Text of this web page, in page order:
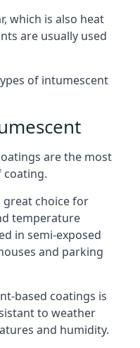
which is also heat
are usually used
of intumescent
are the most
great choice for
temperature
in semi-exposed
and parking
based coatings is
to weather
and humidity.